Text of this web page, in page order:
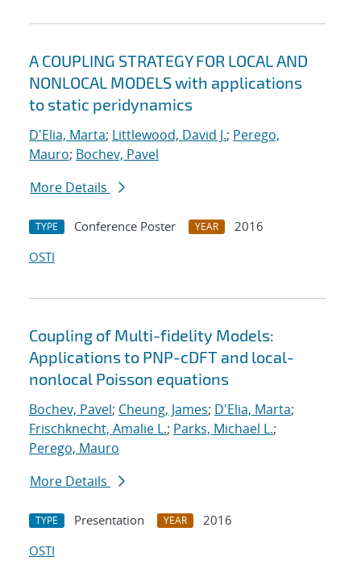
A COUPLING STRATEGY FOR LOCAL AND
NONLOCAL MODELS with applications
to static peridynamics
D'Elia, Marta; Littlewood, David J.; Perego,
Mauro; Bochev, Pavel
More Details
TYPE Conference Poster YEAR
2016
OSTI
Coupling of Multi-fidelity Models:
Applications to PNP-cDFT and local-
nonlocal Poisson equations
Bochev, Pavel; Cheung, James; D'Elia, Marta;
Frischknecht, Amalie L.; Parks, Michael L.;
Perego, Mauro
More Details
TYPE Presentation YEAR
2016
OSTI